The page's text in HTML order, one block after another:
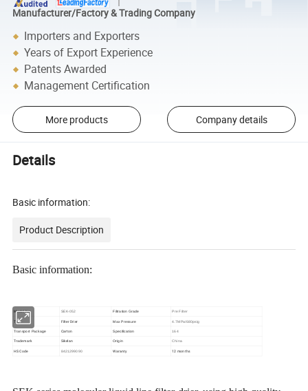
Manufacturer/Factory & Trading Company
Importers and Exporters
Years of Export Experience
Patents Awarded
Management Certification
More products Company details
Details
Basic information:
Product Description
Basic information:
Model No. SEK-052 Filtration Grade Pre Filter
Type Filter Drier Max Pressure 4.7MPa/680psig
Transport Package Carton Specification 164
Trademark Sikelan Origin China
HS Code 8421299090 Waranty 12 months